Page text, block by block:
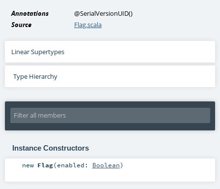
Annotations @SerialVersionUID()
Source
Flag.scala
Linear Supertypes
Type Hierarchy
Instance Constructors
new Flag(enabled: Boolean)